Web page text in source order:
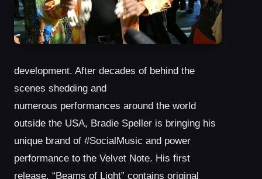
development. After decades of behind the
scenes shedding and
numerous performances around the world
outside the USA, Bradie Speller is bringing his
unique brand of #SocialMusic and power
performance to the Velvet Note. His first
release, “Beams of Light” contains original